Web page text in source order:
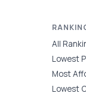
All
Lowest
Most
Lowest